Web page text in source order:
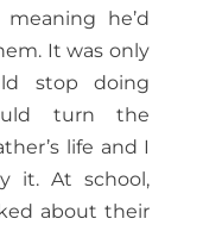
he’d
It was only
stop doing
turn the
life and I
it. At school,
about their